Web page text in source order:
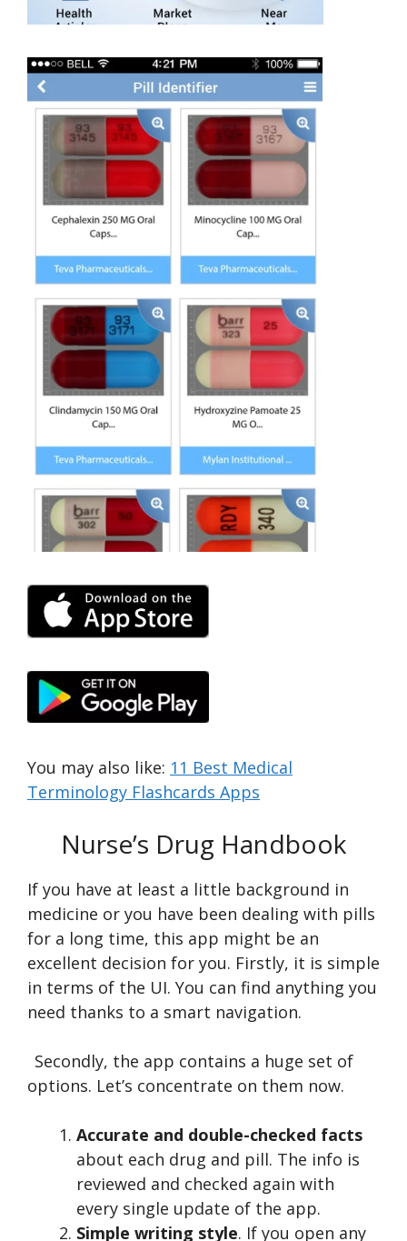
You may also like: 11 Best Medical
Terminology Flashcards Apps
Nurse’s Drug Handbook
If you have at least a little background in
medicine or you have been dealing with pills
for a long time, this app might be an
excellent decision for you. Firstly, it is simple
in terms of the UI. You can find anything you
need thanks to a smart navigation.
Secondly, the app contains a huge set of
options. Let’s concentrate on them now.
Accurate and double-checked facts
about each drug and pill. The info is
reviewed and checked again with
every single update of the app.
Simple writing style. If you open any